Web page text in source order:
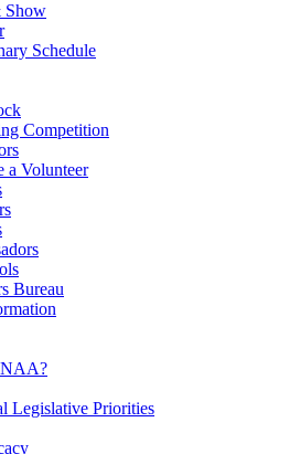
Show
Schedule
Competition
a Volunteer
Bureau
NAA?
Legislative Priorities